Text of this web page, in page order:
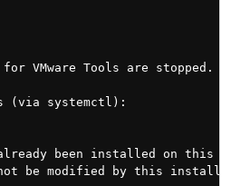
VMware Tools are stopped.
(via systemctl):
already been installed on this
be modified by this